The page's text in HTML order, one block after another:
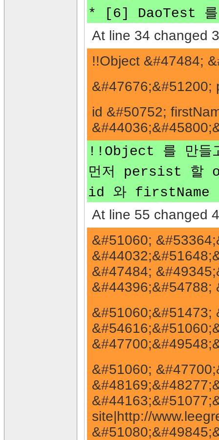
* [6] DaoTest 를
At line 34 changed
!!Object &#47484;
&#47676;&#51200;
id &#50752;
!!Object 를 만들
먼저 persist 할
id 와 firstName
At line 55 changed
&#51060;
&#47484;
&#44396;&#54788;
&#51060;&#51473;
&#51060;
site|http://